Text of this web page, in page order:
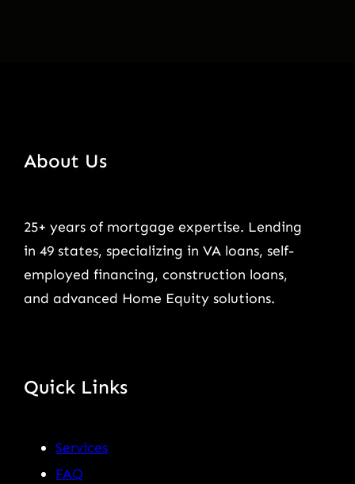
About Us
25+ years of mortgage expertise. Lending
in 49 states, specializing in VA loans, self-
employed financing, construction loans,
and advanced Home Equity solutions.
Quick Links
Services
FAQ